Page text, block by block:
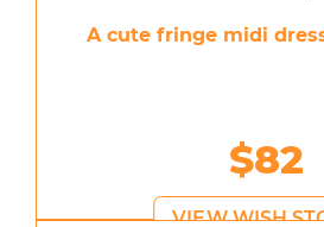
A cute fringe midi
$82
VIEW WISH